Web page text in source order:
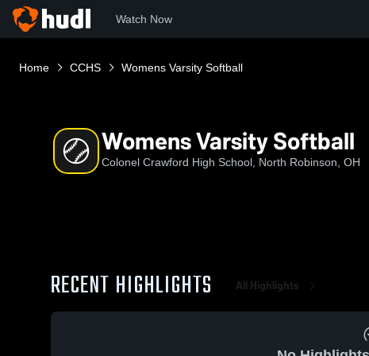
Watch Now
Home CCHS Womens Varsity Softball
Womens Varsity Softball
Colonel Crawford High School, North Robinson, OH
RECENT HIGHLIGHTS All Highlights